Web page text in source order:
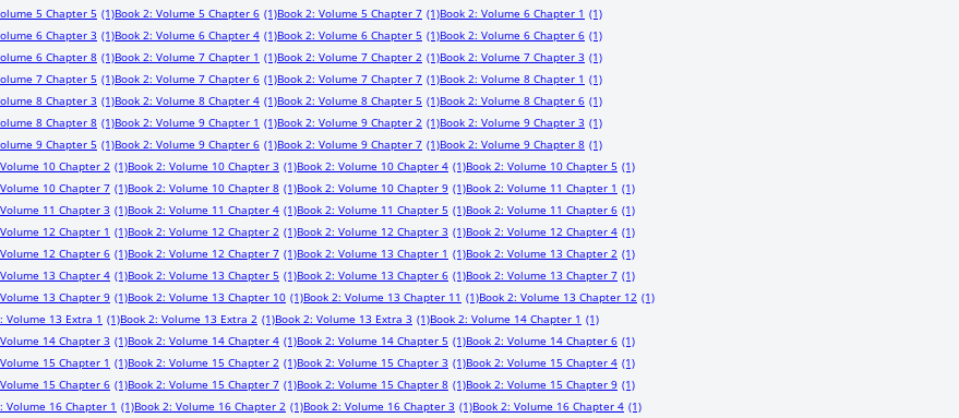
5 Chapter 5 (1)Book 2: Volume 5 Chapter 6 (1)Book 2: Volume 5 Chapter 7 (1)Book 2: Volume 6 Chapter 1 (1)
6 Chapter 3 (1)Book 2: Volume 6 Chapter 4 (1)Book 2: Volume 6 Chapter 5 (1)Book 2: Volume 6 Chapter 6 (1)
6 Chapter 8 (1)Book 2: Volume 7 Chapter 1 (1)Book 2: Volume 7 Chapter 2 (1)Book 2: Volume 7 Chapter 3 (1)
7 Chapter 5 (1)Book 2: Volume 7 Chapter 6 (1)Book 2: Volume 7 Chapter 7 (1)Book 2: Volume 8 Chapter 1 (1)
8 Chapter 3 (1)Book 2: Volume 8 Chapter 4 (1)Book 2: Volume 8 Chapter 5 (1)Book 2: Volume 8 Chapter 6 (1)
8 Chapter 8 (1)Book 2: Volume 9 Chapter 1 (1)Book 2: Volume 9 Chapter 2 (1)Book 2: Volume 9 Chapter 3 (1)
9 Chapter 5 (1)Book 2: Volume 9 Chapter 6 (1)Book 2: Volume 9 Chapter 7 (1)Book 2: Volume 9 Chapter 8 (1)
10 Chapter 2 (1)Book 2: Volume 10 Chapter 3 (1)Book 2: Volume 10 Chapter 4 (1)Book 2: Volume 10 Chapter 5 (1)
10 Chapter 7 (1)Book 2: Volume 10 Chapter 8 (1)Book 2: Volume 10 Chapter 9 (1)Book 2: Volume 11 Chapter 1 (1)
11 Chapter 3 (1)Book 2: Volume 11 Chapter 4 (1)Book 2: Volume 11 Chapter 5 (1)Book 2: Volume 11 Chapter 6 (1)
12 Chapter 1 (1)Book 2: Volume 12 Chapter 2 (1)Book 2: Volume 12 Chapter 3 (1)Book 2: Volume 12 Chapter 4 (1)
12 Chapter 6 (1)Book 2: Volume 12 Chapter 7 (1)Book 2: Volume 13 Chapter 1 (1)Book 2: Volume 13 Chapter 2 (1)
13 Chapter 4 (1)Book 2: Volume 13 Chapter 5 (1)Book 2: Volume 13 Chapter 6 (1)Book 2: Volume 13 Chapter 7 (1)
13 Chapter 9 (1)Book 2: Volume 13 Chapter 10 (1)Book 2: Volume 13 Chapter 11 (1)Book 2: Volume 13 Chapter 12 (1)
Volume 13 Extra 1 (1)Book 2: Volume 13 Extra 2 (1)Book 2: Volume 13 Extra 3 (1)Book 2: Volume 14 Chapter 1 (1)
14 Chapter 3 (1)Book 2: Volume 14 Chapter 4 (1)Book 2: Volume 14 Chapter 5 (1)Book 2: Volume 14 Chapter 6 (1)
15 Chapter 1 (1)Book 2: Volume 15 Chapter 2 (1)Book 2: Volume 15 Chapter 3 (1)Book 2: Volume 15 Chapter 4 (1)
15 Chapter 6 (1)Book 2: Volume 15 Chapter 7 (1)Book 2: Volume 15 Chapter 8 (1)Book 2: Volume 15 Chapter 9 (1)
Volume 16 Chapter 1 (1)Book 2: Volume 16 Chapter 2 (1)Book 2: Volume 16 Chapter 3 (1)Book 2: Volume 16 Chapter 4 (1)